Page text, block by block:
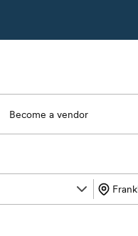
Become a vendor